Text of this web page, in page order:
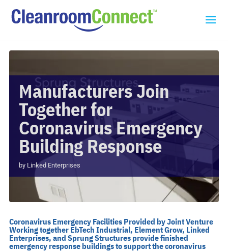
Manufacturers Join
Together for
Coronavirus Emergency
Building Response
by Linked Enterprises
Coronavirus Emergency Facilities Provided by Joint Venture
Working together EbTech Industrial, Element Grow, Linked
Enterprises, and Sprung Structures provide finished
emergency response buildings to support the coronavirus